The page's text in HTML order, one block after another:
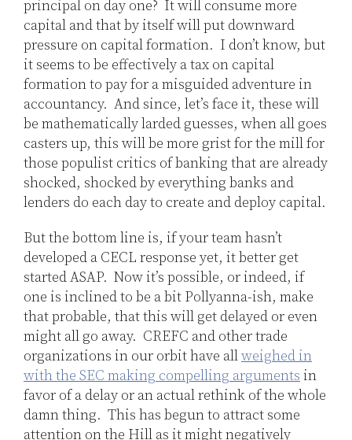
principal on day one? It will consume more
capital and that by itself will put downward
pressure on capital formation. I don’t know, but
it seems to be effectively a tax on capital
formation to pay for a misguided adventure in
accountancy. And since, let’s face it, these will
be mathematically larded guesses, when all goes
casters up, this will be more grist for the mill for
those populist critics of banking that are already
shocked, shocked by everything banks and
lenders do each day to create and deploy capital.
But the bottom line is, if your team hasn’t
developed a CECL response yet, it better get
started ASAP. Now it’s possible, or indeed, if
one is inclined to be a bit Pollyanna-ish, make
that probable, that this will get delayed or even
might all go away. CREFC and other trade
organizations in our orbit have allweighed in
with the SEC making compelling arguments in
favor of a delay or an actual rethink of the whole
damn thing. This has begun to attract some
attention on the Hill as it might negatively